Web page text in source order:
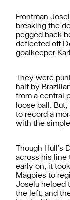
Frontman
breaking the
pegged back
deflected off
goalkeeper
They were
half by
from a central
loose ball.
to record a
with the
Though
across his line
early on, it
Magpies to
Joselu helped
the left, and